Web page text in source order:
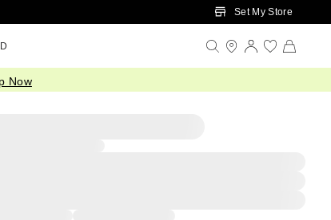
Set My Store
Now